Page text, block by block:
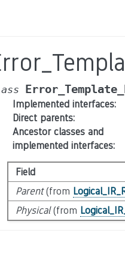
Implemented interfaces:
Direct parents:
Ancestor classes and
implemented interfaces:
Field
Parent(from
Physical(from